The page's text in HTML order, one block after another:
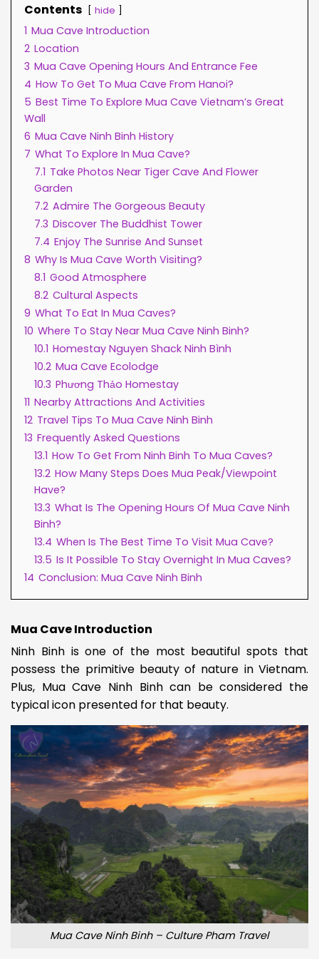
Contents hide
1 Mua Cave Introduction
2 Location
3 Mua Cave Opening Hours And Entrance Fee
4 How To Get To Mua Cave From Hanoi?
5 Best Time To Explore Mua Cave Vietnam’s Great
Wall
6 Mua Cave Ninh Binh History
7 What To Explore In Mua Cave?
7.1 Take Photos Near Tiger Cave And Flower
Garden
7.2 Admire The Gorgeous Beauty
7.3 Discover The Buddhist Tower
7.4 Enjoy The Sunrise And Sunset
8 Why Is Mua Cave Worth Visiting?
8.1 Good Atmosphere
8.2 Cultural Aspects
9 What To Eat In Mua Caves?
10 Where To Stay Near Mua Cave Ninh Binh?
10.1 Homestay Nguyen Shack Ninh Bình
10.2 Mua Cave Ecolodge
10.3 Phương Thảo Homestay
11 Nearby Attractions And Activities
12 Travel Tips To Mua Cave Ninh Binh
13 Frequently Asked Questions
13.1 How To Get From Ninh Binh To Mua Caves?
13.2 How Many Steps Does Mua Peak/Viewpoint
Have?
13.3 What Is The Opening Hours Of Mua Cave Ninh
Binh?
13.4 When Is The Best Time To Visit Mua Cave?
13.5 Is It Possible To Stay Overnight In Mua Caves?
14 Conclusion: Mua Cave Ninh Binh
Mua Cave Introduction
Ninh Binh is one of the most beautiful spots that
possess the primitive beauty of nature in Vietnam.
Plus, Mua Cave Ninh Binh can be considered the
typical icon presented for that beauty.
Mua Cave Ninh Binh – Culture Pham Travel